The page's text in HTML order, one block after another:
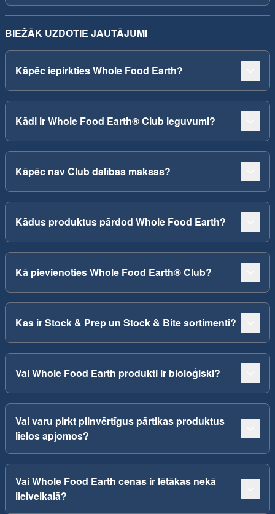
BIEŽĀK UZDOTIE JAUTĀJUMI
Kāpēc iepirkties Whole Food Earth?
Kādi ir Whole Food Earth® Club ieguvumi?
Kāpēc nav Club dalības maksas?
Kādus produktus pārdod Whole Food Earth?
Kā pievienoties Whole Food Earth® Club?
Kas ir Stock & Prep un Stock & Bite sortimenti?
Vai Whole Food Earth produkti ir bioloģiski?
Vai varu pirkt pilnvērtīgus pārtikas produktus
lielos apjomos?
Vai Whole Food Earth cenas ir lētākas nekā
lielveikalā?